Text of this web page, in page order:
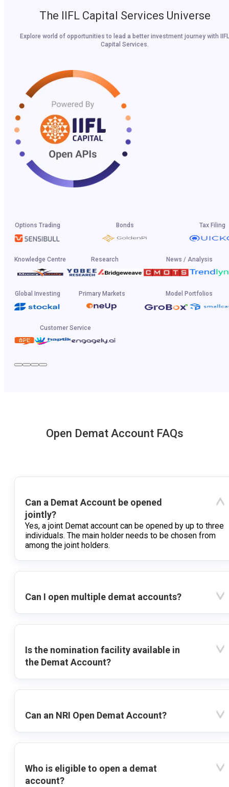
The IIFL Capital Services Universe
Explore world of opportunities to lead a better investment journey with IIFL
Capital Services.
Options Trading Bonds Tax Filing
Knowledge Centre Research News / Analysis
Global Investing Primary Markets Model Portfolios
Customer Service
Open Demat Account FAQs
Can a Demat Account be opened
jointly?
Yes, a joint Demat account can be opened by up to three
individuals. The main holder needs to be chosen from
among the joint holders.
Can I open multiple demat accounts?
Is the nomination facility available in
the Demat Account?
Can an NRI Open Demat Account?
Who is eligible to open a demat
account?